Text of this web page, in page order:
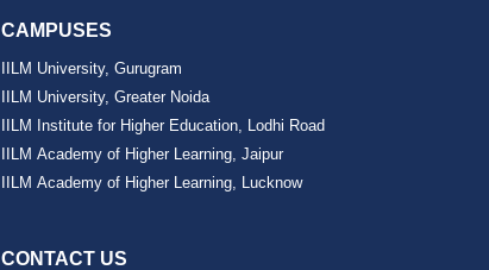
CAMPUSES
IILM University, Gurugram
IILM University, Greater Noida
IILM Institute for Higher Education, Lodhi Road
IILM Academy of Higher Learning, Jaipur
IILM Academy of Higher Learning, Lucknow
CONTACT US